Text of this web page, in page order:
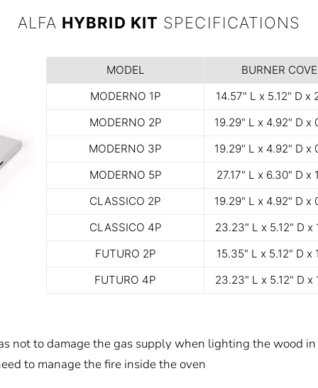
ALFA HYBRID KIT SPECIFICATIONS
MODEL
BURNER
MODERNO 1P
14.57" L x 5.12" D x
MODERNO 2P
19.29" L x 4.92" D x
MODERNO 3P
19.29" L x 4.92" D x
MODERNO 5P
27.17" L x 6.30" D x
CLASSICO 2P
19.29" L x 4.92" D x
CLASSICO 4P
23.23" L x 5.12" D x
FUTURO 2P
15.35" L x 5.12" D x
FUTURO 4P
23.23" L x 5.12" D x
not to damage the gas supply when lighting the wood
to manage the fire inside the oven